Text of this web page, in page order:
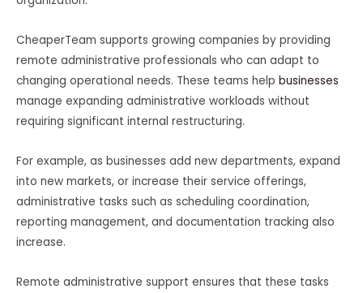
CheaperTeam supports growing companies by providing
remote administrative professionals who can adapt to
changing operational needs. These teams help businesses
manage expanding administrative workloads without
requiring significant internal restructuring.
For example, as businesses add new departments, expand
into new markets, or increase their service offerings,
administrative tasks such as scheduling coordination,
reporting management, and documentation tracking also
increase.
Remote administrative support ensures that these tasks